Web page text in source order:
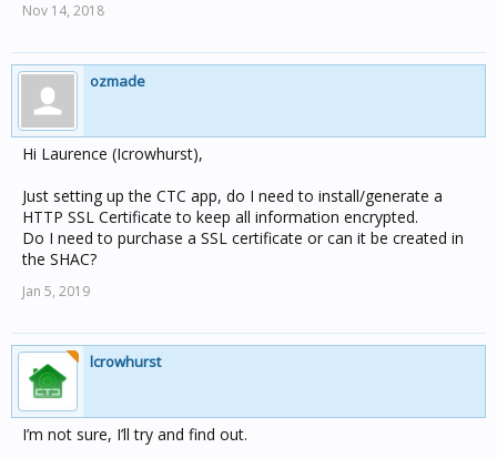
Nov 14, 2018
ozmade
Hi Laurence (Icrowhurst),
Just setting up the CTC app, do I need to install/generate a
HTTP SSL Certificate to keep all information encrypted.
Do I need to purchase a SSL certificate or can it be created in
the SHAC?
Jan 5, 2019
lcrowhurst
I’m not sure, I’ll try and find out.